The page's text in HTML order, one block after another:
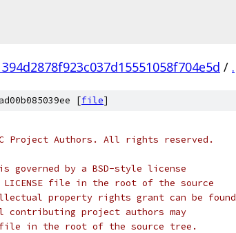
/ .
[file]
Project Authors. All rights reserved.
governed by a BSD-style license
file in the root of the source
property rights grant can be found
project authors may
file in the root of the source tree.